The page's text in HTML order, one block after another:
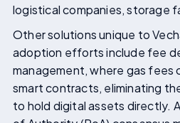
logistical companies, storage
Other solutions unique to
adoption efforts include fee
management, where gas fees
smart contracts, eliminating
to hold digital assets directly.